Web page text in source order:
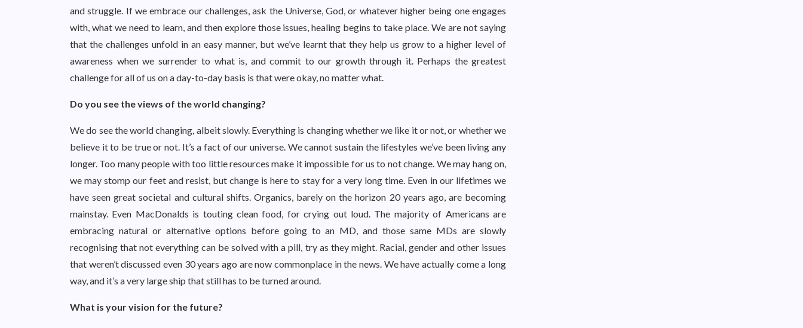
and struggle. If we embrace our challenges, ask the Universe, God, or whatever higher being one engages
with, what we need to learn, and then explore those issues, healing begins to take place. We are not saying
that the challenges unfold in an easy manner, but we’ve learnt that they help us grow to a higher level of
awareness when we surrender to what is, and commit to our growth through it. Perhaps the greatest
challenge for all of us on a day-to-day basis is that were okay, no matter what.
Do you see the views of the world changing?
We do see the world changing, albeit slowly. Everything is changing whether we like it or not, or whether we
believe it to be true or not. It’s a fact of our universe. We cannot sustain the lifestyles we’ve been living any
longer. Too many people with too little resources make it impossible for us to not change. We may hang on,
we may stomp our feet and resist, but change is here to stay for a very long time. Even in our lifetimes we
have seen great societal and cultural shifts. Organics, barely on the horizon 20 years ago, are becoming
mainstay. Even MacDonalds is touting clean food, for crying out loud. The majority of Americans are
embracing natural or alternative options before going to an MD, and those same MDs are slowly
recognising that not everything can be solved with a pill, try as they might. Racial, gender and other issues
that weren’t discussed even 30 years ago are now commonplace in the news. We have actually come a long
way, and it’s a very large ship that still has to be turned around.
What is your vision for the future?